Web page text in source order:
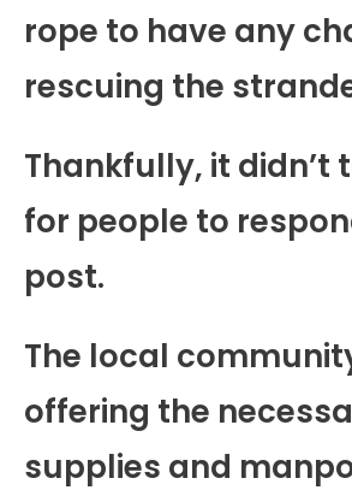
rope to have any
rescuing the
Thankfully, it didn’t
for people to
post.
The local
offering the
supplies and